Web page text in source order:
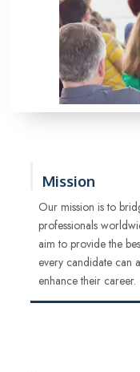
Mission
Our mission is to
professionals
aim to provide the
every candidate can
enhance their career.